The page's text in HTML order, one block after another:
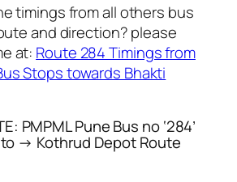
timings from all others bus
and direction? please
at: Route 284 Timings from
Stops towards Bhakti
PMPML Pune Bus no ‘284’
→ Kothrud Depot Route